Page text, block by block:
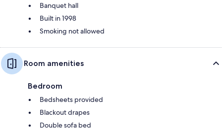
Banquet hall
Built in 1998
Smoking not allowed
Room amenities
Bedroom
Bedsheets provided
Blackout drapes
Double sofa bed